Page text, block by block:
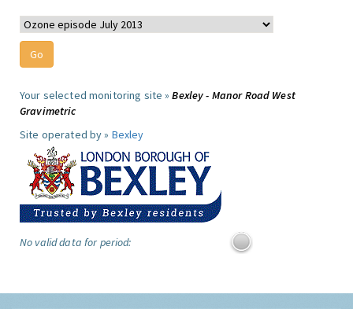
Your selected monitoring site »Bexley - Manor Road West
Gravimetric
Site operated by » Bexley
No valid data for period: